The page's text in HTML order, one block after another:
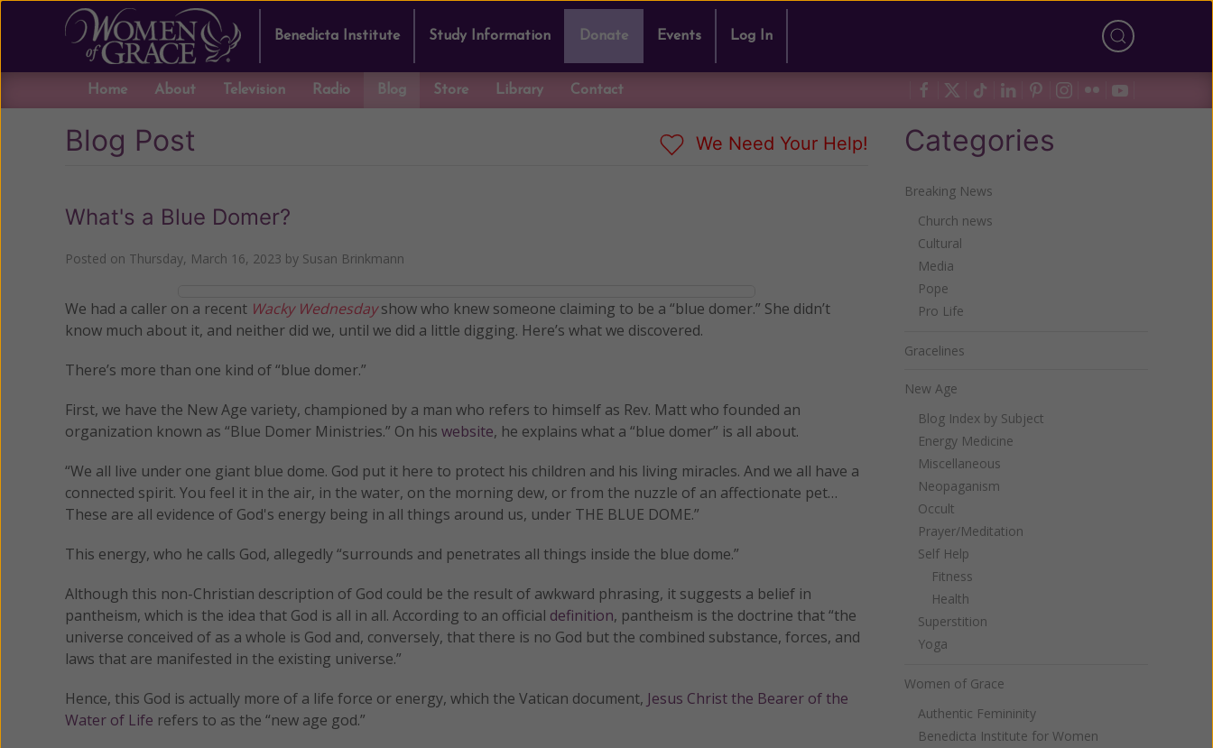
Benedicta Institute Study Information Donate Events Log In
Home About Television Radio Blog Store Library Contact
Blog Post We Need Your Help!
What's a Blue Domer?
Posted on Thursday, March 16, 2023 by Susan Brinkmann
We had a caller on a recent Wacky Wednesdayshow who knew someone claiming to be a “blue domer.” She didn’t
know much about it, and neither did we, until we did a little digging. Here’s what we discovered.
There’s more than one kind of “blue domer.”
First, we have the New Age variety, championed by a man who refers to himself as Rev. Matt who founded an
organization known as “Blue Domer Ministries.” On his website, he explains what a “blue domer” is all about.
“We all live under one giant blue dome. God put it here to protect his children and his living miracles. And we all have a
connected spirit. You feel it in the air, in the water, on the morning dew, or from the nuzzle of an affectionate pet…
These are all evidence of God's energy being in all things around us, under THE BLUE DOME.”
This energy, who he calls God, allegedly “surrounds and penetrates all things inside the blue dome.”
Although this non-Christian description of God could be the result of awkward phrasing, it suggests a belief in
pantheism, which is the idea that God is all in all. According to an official definition, pantheism is the doctrine that “the
universe conceived of as a whole is God and, conversely, that there is no God but the combined substance, forces, and
laws that are manifested in the existing universe.”
Hence, this God is actually more of a life force or energy, which the Vatican document, Jesus Christ the Bearer of the
Water of Life refers to as the “new age god.”
Categories
Breaking News
Church news
Cultural
Media
Pope
Pro Life
Gracelines
New Age
Blog Index by Subject
Energy Medicine
Miscellaneous
Neopaganism
Occult
Prayer/Meditation
Self Help
Fitness
Health
Superstition
Yoga
Women of Grace
Authentic Femininity
Benedicta Institute for Women